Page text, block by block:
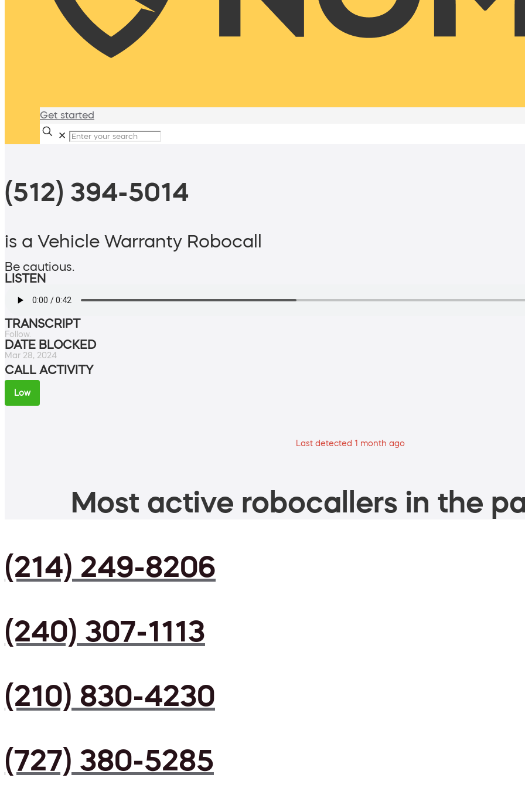
Get started
✕
(512) 394-5014
is a Vehicle Warranty Robocall
Be cautious.
LISTEN
TRANSCRIPT
Follow.
DATE BLOCKED
Mar 28, 2024
CALL ACTIVITY
Low
Last detected 1 month ago
Most active robocallers in the
(214) 249-8206
(240) 307-1113
(210) 830-4230
(727) 380-5285